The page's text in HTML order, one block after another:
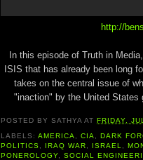
http://
In this episode of Truth in
ISIS that has already been long
takes on the central issue of
"inaction" by the United States
POSTED BYSATHYA AT FRIDAY,
LABELS:AMERICA,CIA, DARK
POLITICS, IRAQ WAR, ISRAEL,
PONEROLOGY,SOCIAL